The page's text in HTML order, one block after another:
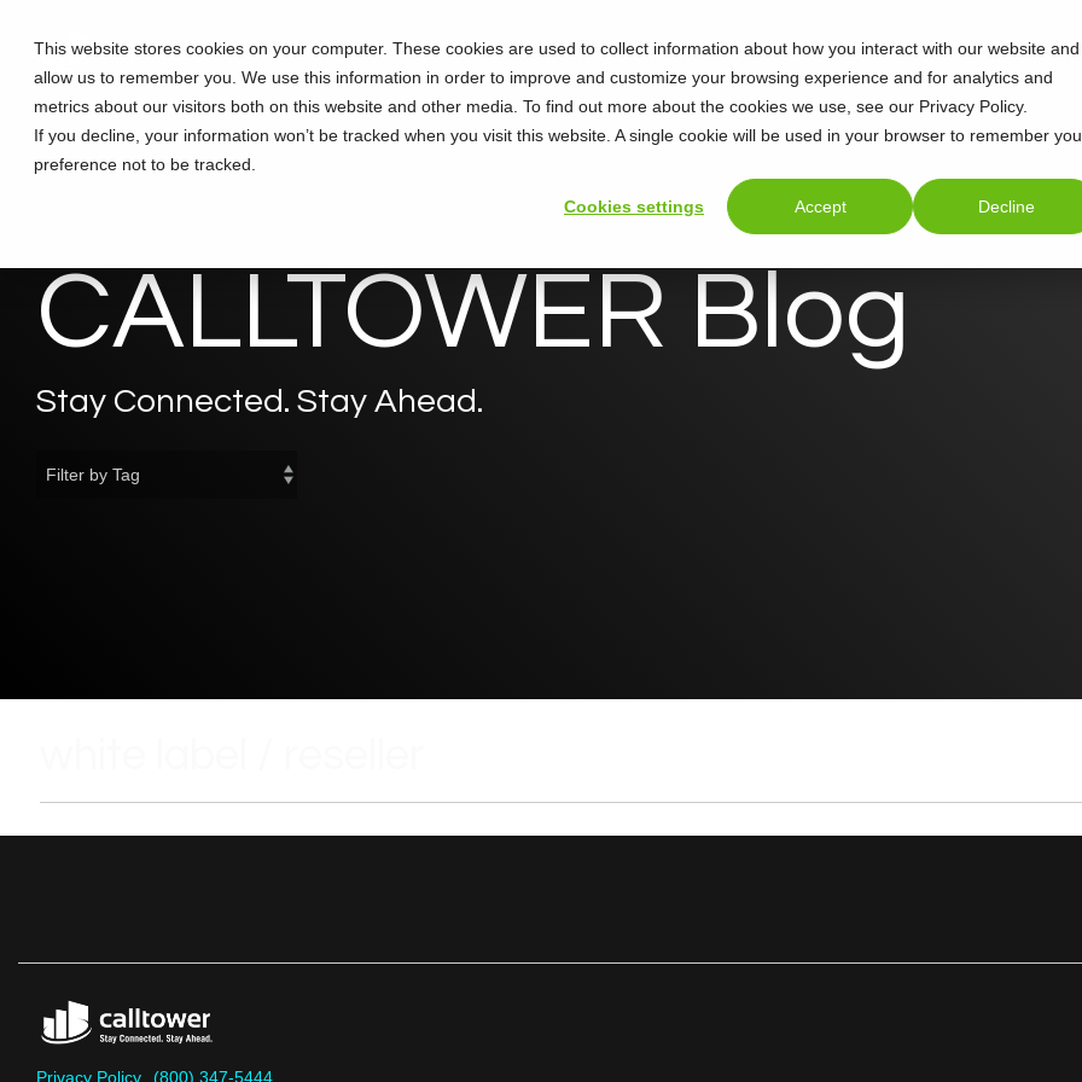
This website stores cookies on your computer. These cookies are used to collect information about how you interact with our website and
allow us to remember you. We use this information in order to improve and customize your browsing experience and for analytics and
metrics about our visitors both on this website and other media. To find out more about the cookies we use, see our Privacy Policy.
If you decline, your information won’t be tracked when you visit this website. A single cookie will be used in your browser to remember
preference not to be tracked.
Cookies settings Accept Decline
main
content.
Solutions Partners Training Support About
CALLTOWER Blog
Stay Connected. Stay Ahead.
Privacy Policy (800) 347-5444